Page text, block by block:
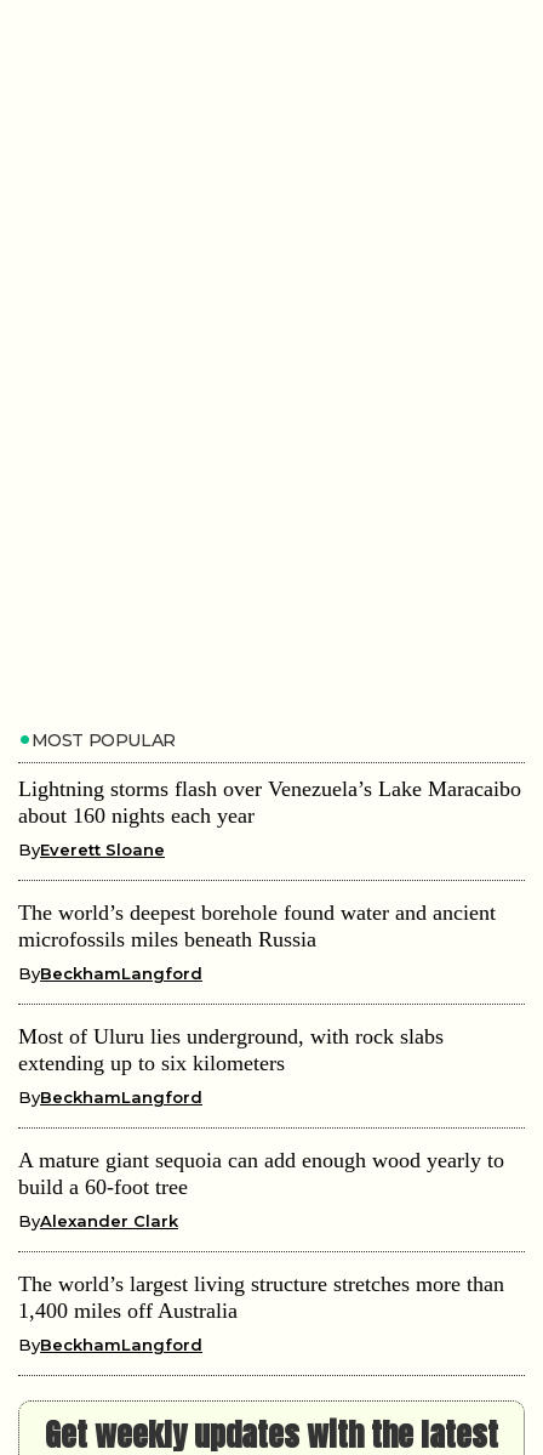
MOST POPULAR
Lightning storms flash over Venezuela’s Lake Maracaibo
about 160 nights each year
ByEverett Sloane
The world’s deepest borehole found water and ancient
microfossils miles beneath Russia
ByBeckhamLangford
Most of Uluru lies underground, with rock slabs
extending up to six kilometers
ByBeckhamLangford
A mature giant sequoia can add enough wood yearly to
build a 60-foot tree
ByAlexander Clark
The world’s largest living structure stretches more than
1,400 miles off Australia
ByBeckhamLangford
Get weekly updates with the latest